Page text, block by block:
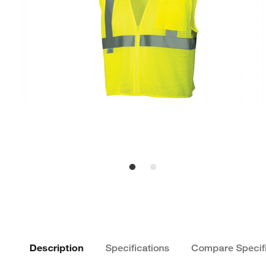
Description Specifications Compare